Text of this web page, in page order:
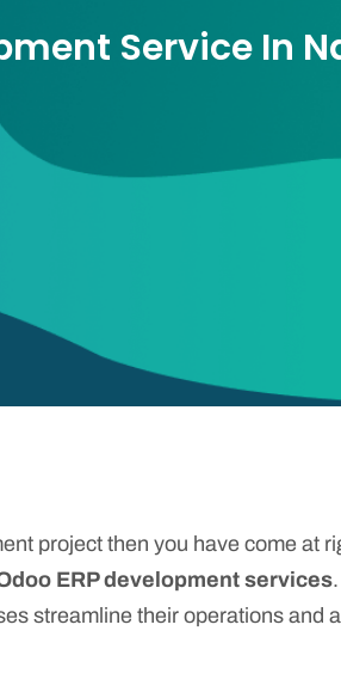
Service In
project then you have come at
ERP development services
streamline their operations and